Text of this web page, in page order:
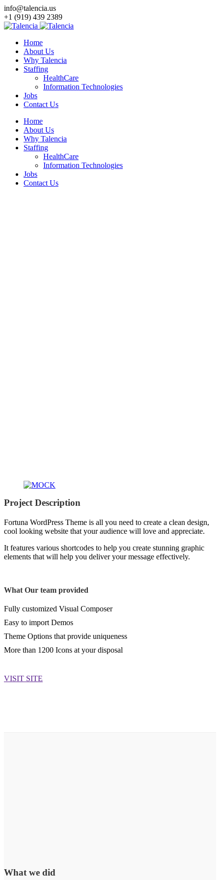
info@talencia.us
+1 (919) 439 2389
Home
About Us
Why Talencia
Staffing
HealthCare
Information Technologies
Jobs
Contact Us
Home
About Us
Why Talencia
Staffing
HealthCare
Information Technologies
Jobs
Contact Us
Project Description
Fortuna WordPress Theme is all you need to create a clean design,
cool looking website that your audience will love and appreciate.
It features various shortcodes to help you create stunning graphic
elements that will help you deliver your message effectively.
What Our team provided
Fully customized Visual Composer
Easy to import Demos
Theme Options that provide uniqueness
More than 1200 Icons at your disposal
VISIT SITE
What we did